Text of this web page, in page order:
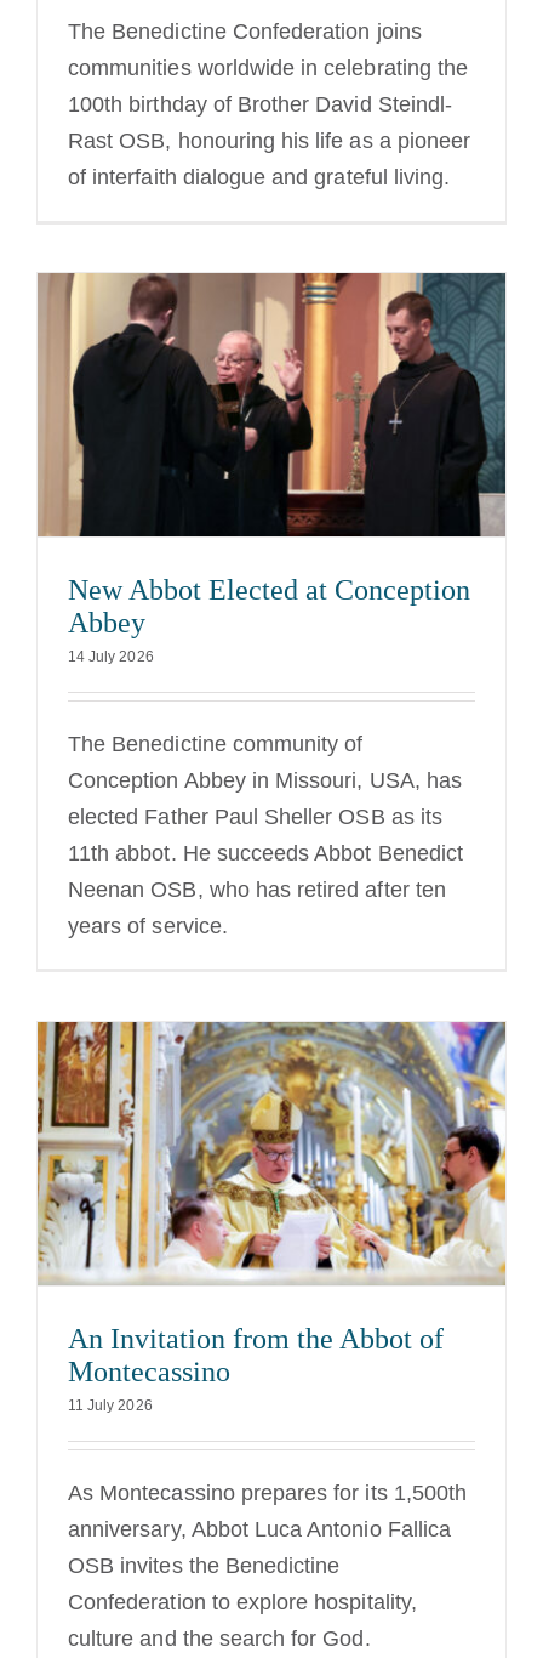
The Benedictine Confederation joins
communities worldwide in celebrating the
100th birthday of Brother David Steindl-
Rast OSB, honouring his life as a pioneer
of interfaith dialogue and grateful living.
New Abbot Elected at Conception
Abbey
14 July 2026
The Benedictine community of
Conception Abbey in Missouri, USA, has
elected Father Paul Sheller OSB as its
11th abbot. He succeeds Abbot Benedict
Neenan OSB, who has retired after ten
years of service.
An Invitation from the Abbot of
Montecassino
11 July 2026
As Montecassino prepares for its 1,500th
anniversary, Abbot Luca Antonio Fallica
OSB invites the Benedictine
Confederation to explore hospitality,
culture and the search for God.